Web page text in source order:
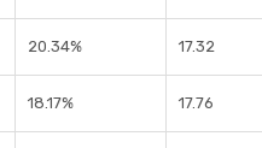
20.34% 17.32
18.17% 17.76